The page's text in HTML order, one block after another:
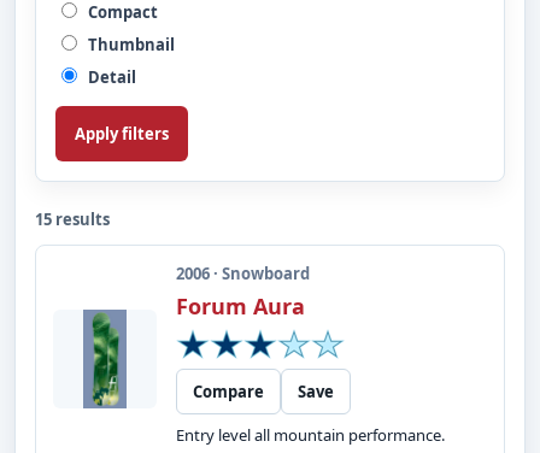
Compact
Thumbnail
Detail
Apply filters
15 results
2006 · Snowboard
Forum Aura
Compare
Save
Entry level all mountain performance.